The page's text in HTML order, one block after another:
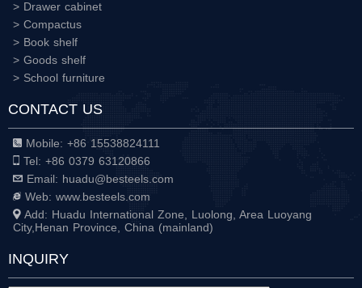
> Drawer cabinet
> Compactus
> Book shelf
> Goods shelf
> School furniture
CONTACT US
Mobile: +86 15538824111
Tel: +86 0379 63120866
Email: huadu@besteels.com
Web: www.besteels.com
Add: Huadu International Zone, Luolong, Area Luoyang
City,Henan Province, China (mainland)
INQUIRY